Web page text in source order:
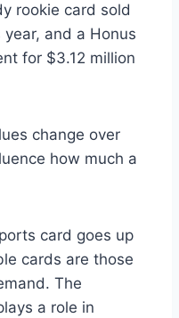
rookie card sold
and a Honus
for $3.12 million
change over
how much a
card goes up
cards are those
The
a role in